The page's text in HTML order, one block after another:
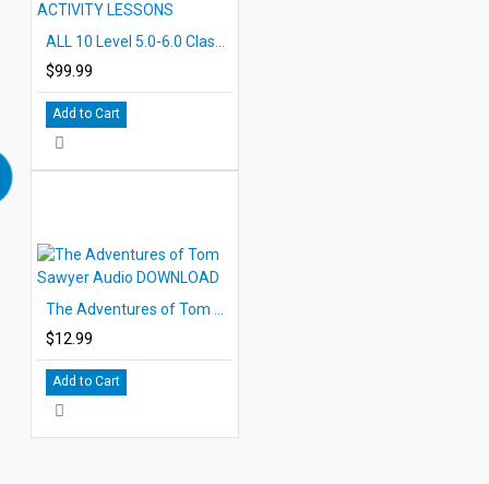
$99.99
Add to Cart
$12.99
Add to Cart